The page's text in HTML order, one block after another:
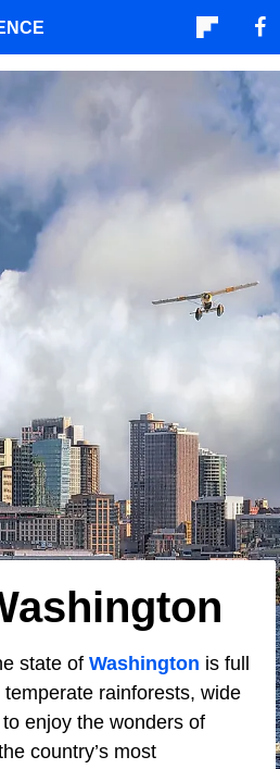
state of Washington is full
rainforests, wide
enjoy the wonders of
country’s most